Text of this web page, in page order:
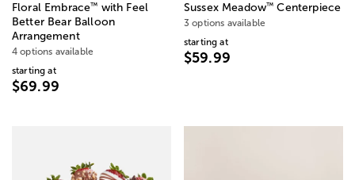
Floral Embrace™ with Feel
Better Bear Balloon
Arrangement
4 options available
starting at
$69.99
Sussex Meadow™ Centerpiece
3 options available
starting at
$59.99